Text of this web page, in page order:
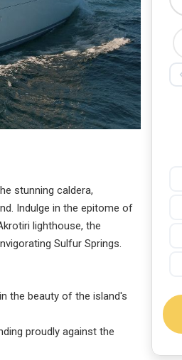
stunning caldera,
Indulge in the epitome of
lighthouse, the
Sulfur Springs.
the beauty of the island's
proudly against the